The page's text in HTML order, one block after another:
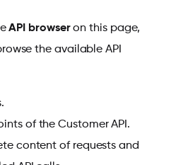
API browseron this page,
the available API
of the Customer API.
content of requests and